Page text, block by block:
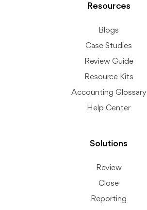
Resources
Blogs
Case Studies
Review Guide
Resource Kits
Accounting Glossary
Help Center
Solutions
Review
Close
Reporting